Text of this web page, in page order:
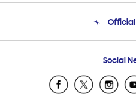
Email
Samsung
Social